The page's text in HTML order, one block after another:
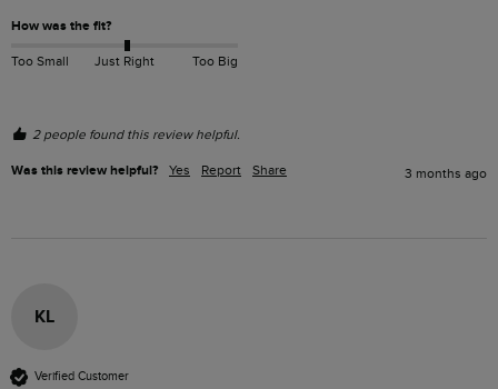
How was the fit?
Too Small Just Right Too Big
2 people found this review helpful.
Was this review helpful? Yes Report Share 3 months ago
KL
Verified Customer